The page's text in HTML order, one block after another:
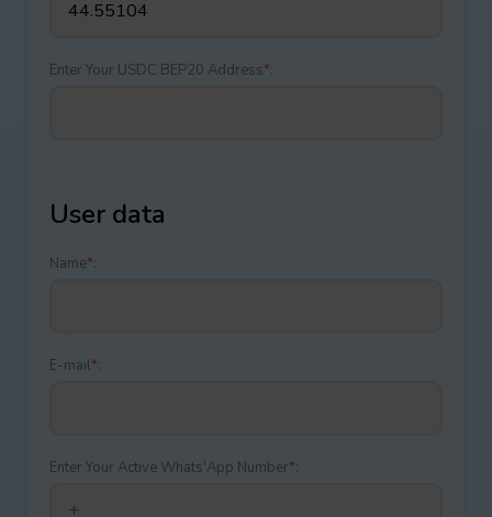
Enter Your USDC BEP20 Address*:
User data
Name*:
E-mail*:
Enter Your Active Whats'App Number*: